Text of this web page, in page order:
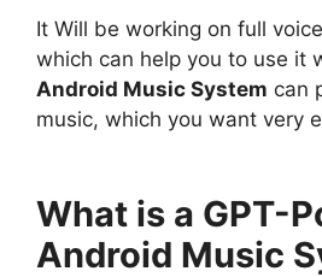
It Will be working on full
which can help you to use it
Android Music System can
music, which you want very
What is a GPT-
Android Music